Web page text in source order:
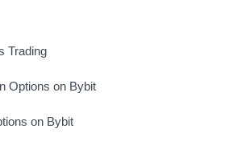
Trading
Options on Bybit
on Bybit